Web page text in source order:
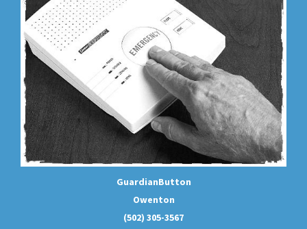
GuardianButton
Owenton
(502) 305-3567